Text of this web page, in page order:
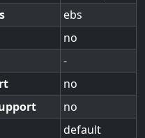
ebs
no
-
no
no
default